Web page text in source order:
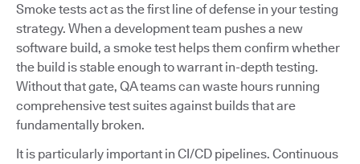
Smoke tests act as the first line of defense in your testing
strategy. When a development team pushes a new
software build, a smoke test helps them confirm whether
the build is stable enough to warrant in-depth testing.
Without that gate, QA teams can waste hours running
comprehensive test suites against builds that are
fundamentally broken.
It is particularly important in CI/CD pipelines. Continuous